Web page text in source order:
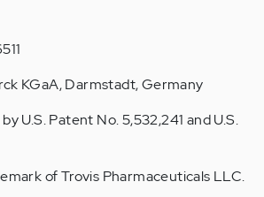
KGaA, Darmstadt, Germany
U.S. Patent No. 5,532,241 and U.S.
of Trovis Pharmaceuticals LLC.